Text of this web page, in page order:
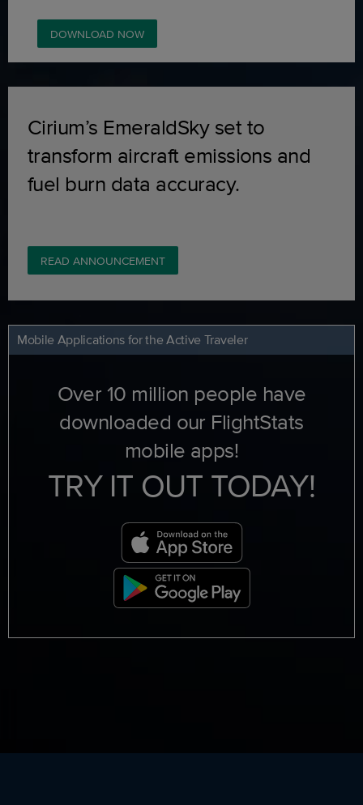
DOWNLOAD NOW
Cirium’s EmeraldSky set to
transform aircraft emissions and
fuel burn data accuracy.
READ ANNOUNCEMENT
Mobile Applications for the Active Traveler
Over 10 million people have
downloaded our FlightStats
mobile apps!
TRY IT OUT TODAY!